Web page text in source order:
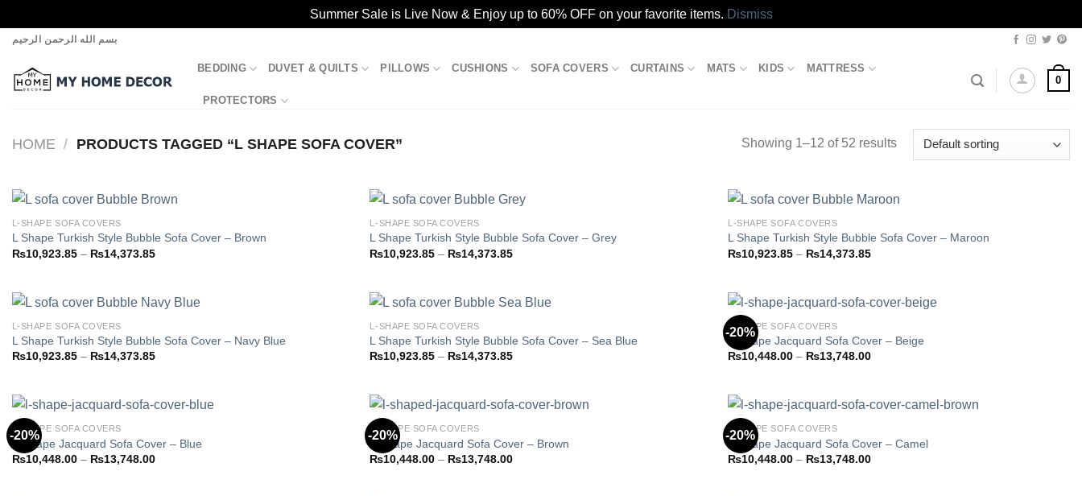
Summer Sale is Live Now & Enjoy up to 60% OFF on your favorite items. Dismiss
Skip
content
بسم الله الرحمن الرحيم
BEDDING DUVET & QUILTS PILLOWS CUSHIONS SOFA COVERS CURTAINS MATS KIDS MATTRESS
PROTECTORS
0
HOME / PRODUCTS TAGGED “L SHAPE SOFA COVER” Showing 1–12 of 52 results
L-SHAPE SOFA COVERS
L Shape Turkish Style Bubble Sofa Cover – Brown
₨10,923.85 – ₨14,373.85Price
₨14,373.85
L-SHAPE SOFA COVERS
L Shape Turkish Style Bubble Sofa Cover – Grey
₨10,923.85 – ₨14,373.85Price
₨14,373.85
L-SHAPE SOFA COVERS
L Shape Turkish Style Bubble Sofa Cover – Maroon
₨10,923.85 – ₨14,373.85Price
₨14,373.85
L-SHAPE SOFA COVERS
L Shape Turkish Style Bubble Sofa Cover – Navy Blue
₨10,923.85 – ₨14,373.85Price
₨14,373.85
L-SHAPE SOFA COVERS
L Shape Turkish Style Bubble Sofa Cover – Sea Blue
₨10,923.85 – ₨14,373.85Price
₨14,373.85
-20%
L-SHAPE SOFA COVERS
L-Shape Jacquard Sofa Cover – Beige
₨10,448.00 – ₨13,748.00Price
₨13,748.00
-20%
L-SHAPE SOFA COVERS
L-Shape Jacquard Sofa Cover – Blue
₨10,448.00 – ₨13,748.00Price
-20%
L-SHAPE SOFA COVERS
L-Shape Jacquard Sofa Cover – Brown
₨10,448.00 – ₨13,748.00Price
-20%
L-SHAPE SOFA COVERS
L-Shape Jacquard Sofa Cover – Camel
₨10,448.00 – ₨13,748.00Price